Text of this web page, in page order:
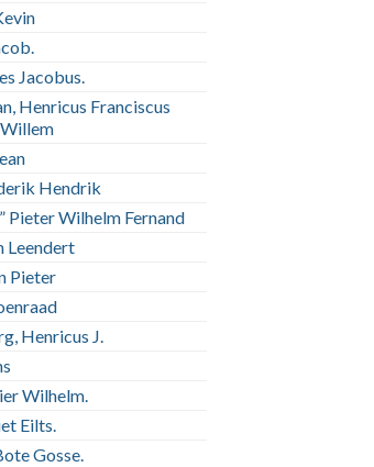
Jacobus.
Henricus Franciscus
Hendrik
Pieter Wilhelm Fernand
Leendert
Pieter
Henricus J.
Wilhelm.
Eilts.
Gosse.